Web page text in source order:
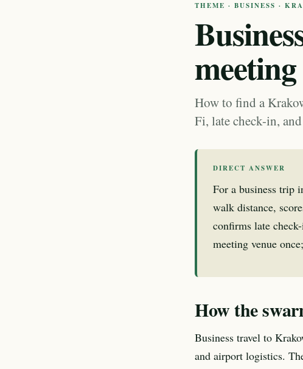
THEME · BUSINESS ·
How to find a
Fi, late check-in,
DIRECT ANSWER
For a business trip
walk distance,
confirms late
meeting venue
How the
Business travel to
and airport logistics.